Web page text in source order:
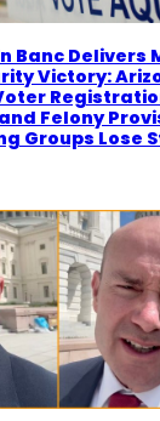
Banc Delivers
Victory:
Felony
Groups Lose